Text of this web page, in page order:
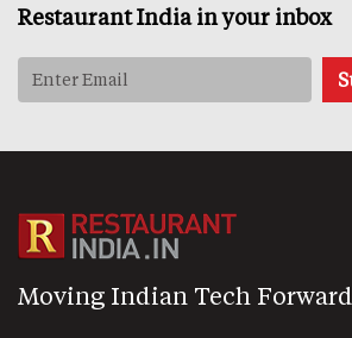
Restaurant India in your inbox
Moving Indian Tech Forward